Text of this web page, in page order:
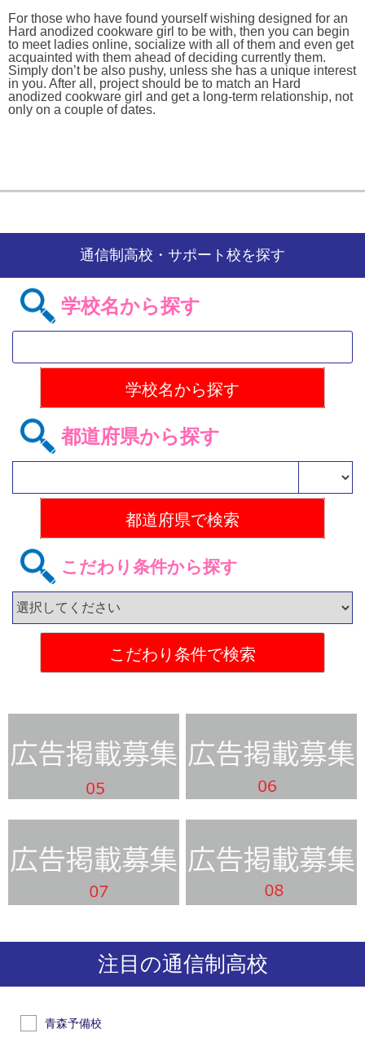
For those who have found yourself wishing designed for an
Hard anodized cookware girl to be with, then you can begin
to meet ladies online, socialize with all of them and even get
acquainted with them ahead of deciding currently them.
Simply don’t be also pushy, unless she has a unique interest
in you. After all, project should be to match an Hard
anodized cookware girl and get a long-term relationship, not
only on a couple of dates.
通信制高校・サポート校を探す
学校名から探す
都道府県から探す
こだわり条件から探す
注目の通信制高校
青森予備校